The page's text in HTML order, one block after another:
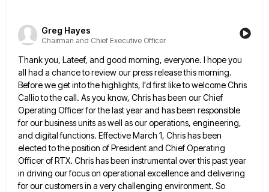
Greg Hayes
Chairman and Chief Executive Officer
Thank you, Lateef, and good morning, everyone. I hope you
all had a chance to review our press release thismorning.
Before we get into the highlights, I'd first like to welcome Chris
Callio to the call. As you know, Chris has been our Chief
Operating Officer for the last year and has been responsible
for our business units aswell as our operations, engineering,
and digital functions. Effective March 1, Chris has been
elected to the position of Presidentand Chief Operating
Officer of RTX. Chris has been instrumental over this past year
in driving our focus on operational excellence and delivering
for our customers in a very challenging environment. So